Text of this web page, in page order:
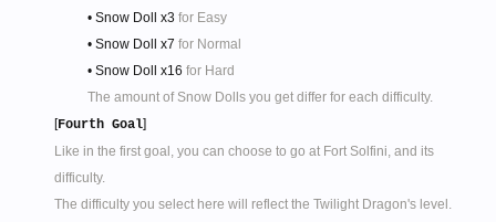
• Snow Doll x3 for Easy
• Snow Doll x7 for Normal
• Snow Doll x16 for Hard
The amount of Snow Dolls you get differ for each difficulty.
[Fourth Goal]
Like in the first goal, you can choose to go at Fort Solfini, and its
difficulty.
The difficulty you select here will reflect the Twilight Dragon's level.